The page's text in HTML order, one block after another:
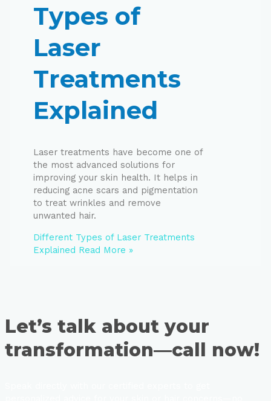
Types of
Laser
Treatments
Explained
Laser treatments have become one of
the most advanced solutions for
improving your skin health. It helps in
reducing acne scars and pigmentation
to treat wrinkles and remove
unwanted hair.
Different Types of Laser Treatments
Explained Read More »
Let’s talk about your
transformation—call now!